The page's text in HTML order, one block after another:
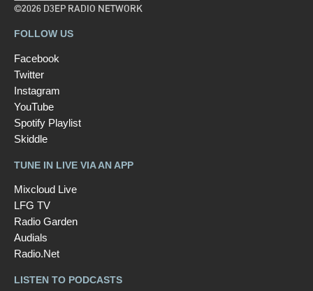
©2026 D3EP RADIO NETWORK
FOLLOW US
Facebook
Twitter
Instagram
YouTube
Spotify Playlist
Skiddle
TUNE IN LIVE VIA AN APP
Mixcloud Live
LFG TV
Radio Garden
Audials
Radio.Net
LISTEN TO PODCASTS